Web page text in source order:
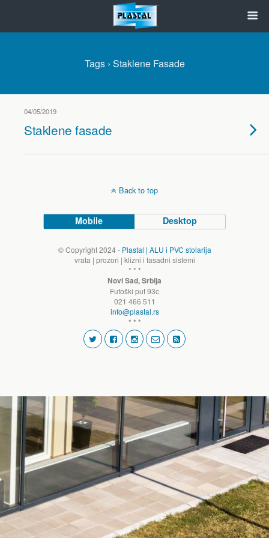
Tags › Staklene Fasade
04/05/2019
Staklene fasade
Back to top
Mobile Desktop
© Copyright 2024 - Plastal | ALU i PVC stolarija
vrata | prozori | klizni i fasadni sistemi
* * *
Novi Sad, Srbija
Futoški put 93c
021 466 511
info@plastal.rs
* * *